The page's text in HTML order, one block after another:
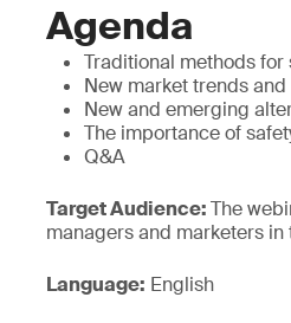
Agenda
Traditional methods
New market trends
New and emerging
The importance of
Q&A
Target Audience:The
managers and marketers
Language: English